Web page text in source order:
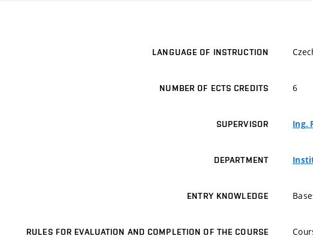
LANGUAGE OF INSTRUCTION
NUMBER OF ECTS CREDITS 6
SUPERVISOR Ing.
DEPARTMENT
ENTRY KNOWLEDGE
RULES FOR EVALUATION AND COMPLETION OF THE COURSE